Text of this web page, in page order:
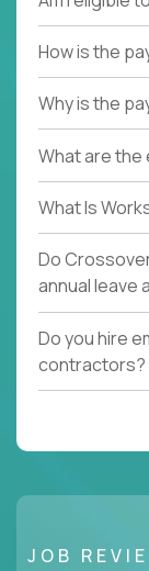
How is the
Why is the
What are
What Is
Do
annual leave
Do you hire
contractors?
JOB